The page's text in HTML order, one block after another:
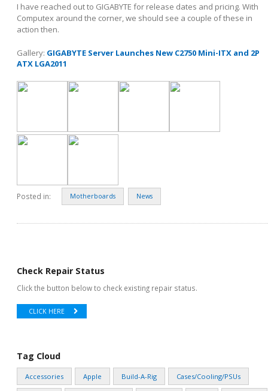
I have reached out to GIGABYTE for release dates and pricing. With
Computex around the corner, we should see a couple of these in
action then.
Gallery: GIGABYTE Server Launches New C2750 Mini-ITX and 2P
ATX LGA2011
Posted in: Motherboards News
Check Repair Status
Click the button below to check existing repair status.
CLICK HERE
Tag Cloud
Accessories Apple Build-A-Rig Cases/Cooling/PSUs